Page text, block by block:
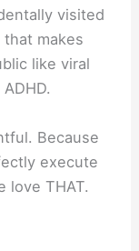
visited
makes
like viral
Because
execute
love THAT.